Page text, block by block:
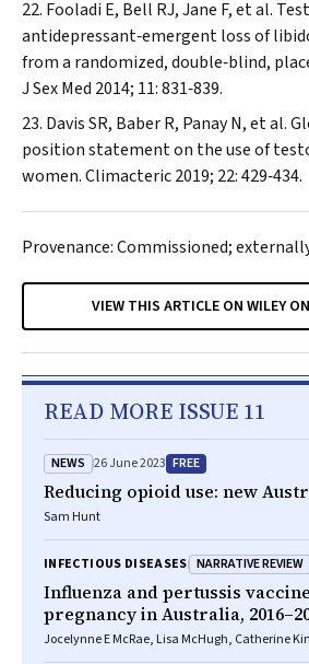
Fooladi E, Bell RJ, Jane F, et al.
antidepressant‐emergent loss of
from a randomized, double‐blind,
J Sex Med 2014; 11: 831‐839.
Davis SR, Baber R, Panay N, et al.
position statement on the use of
women.Climacteric2019; 22: 429‐434.
Provenance: Commissioned;
VIEW THIS ARTICLE ON WILEY
READ MORE ISSUE 11
NEWS 26 June 2023 FREE
Reducing opioid use: new
Sam Hunt
INFECTIOUS DISEASES NARRATIVE REVIEW
Influenza and pertussis
pregnancy in Australia,
Jocelynne E McRae, Lisa McHugh, Catherine